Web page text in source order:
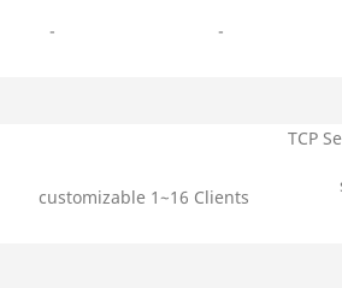
- -
TCP
customizable 1~16 Clients